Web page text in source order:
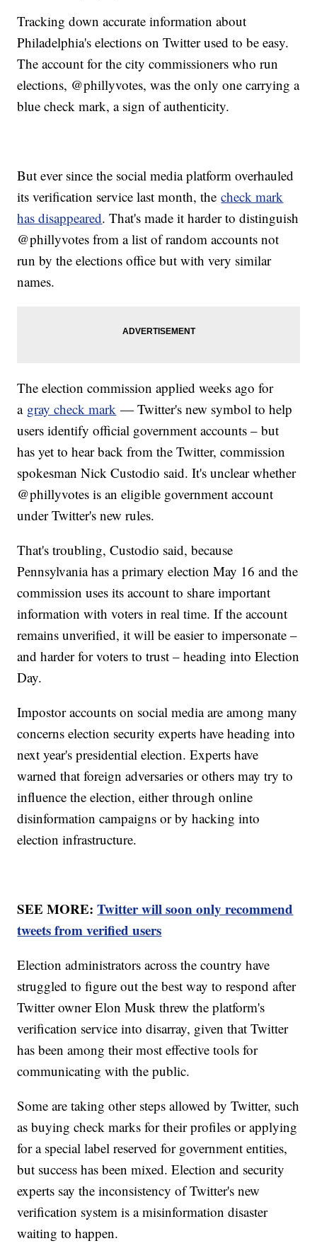
Tracking down accurate information about
Philadelphia's elections on Twitter used to be easy.
The account for the city commissioners who run
elections, @phillyvotes, was the only one carrying a
blue check mark, a sign of authenticity.
But ever since the social media platform overhauled
its verification service last month, thecheck mark
has disappeared. That's made it harder to distinguish
@phillyvotes from a list of random accounts not
run by the elections office but with very similar
names.
The election commission applied weeks ago for
a gray check mark — Twitter's new symbol to help
users identify official government accounts – but
has yet to hear back from the Twitter, commission
spokesman Nick Custodio said. It's unclear whether
@phillyvotes is an eligible government account
under Twitter's new rules.
That's troubling, Custodio said, because
Pennsylvania has a primary election May 16 and the
commission uses its account to share important
information with voters in real time. If the account
remains unverified, it will be easier to impersonate –
and harder for voters to trust – heading into Election
Day.
Impostor accounts on social media are among many
concerns election security experts have heading into
next year's presidential election. Experts have
warned that foreign adversaries or others may try to
influence the election, either through online
disinformation campaigns or by hacking into
election infrastructure.
SEE MORE:Twitter will soon only recommend
tweets from verified users
Election administrators across the country have
struggled to figure out the best way to respond after
Twitter owner Elon Musk threw the platform's
verification service into disarray, given that Twitter
has been among their most effective tools for
communicating with the public.
Some are taking other steps allowed by Twitter, such
as buying check marks for their profiles or applying
for a special label reserved for government entities,
but success has been mixed. Election and security
experts say the inconsistency of Twitter's new
verification system is a misinformation disaster
waiting to happen.